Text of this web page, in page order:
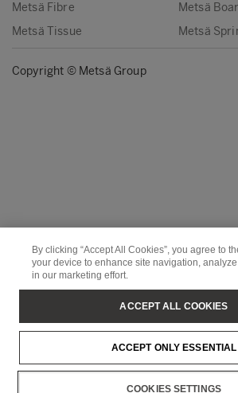
Metsä Fibre
Metsä
Metsä Tissue
Metsä
Copyright © Metsä Group
By clicking “Accept All Cookies”, you agree to
your device to enhance site navigation,
in our marketing effort.
COOKIES SETTINGS
ACCEPT ONLY ESSENTIAL
ACCEPT ALL COOKIES